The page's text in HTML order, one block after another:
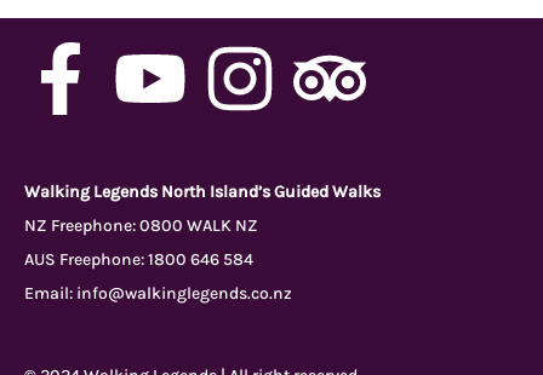
F
c
e
Y
u
t
I
s
t
T
i
Walking Legends North Island’s Guided Walks
NZ Freephone:0800 WALK NZ
AUS Freephone:1800 646 584
Email: info@walkinglegends.co.nz